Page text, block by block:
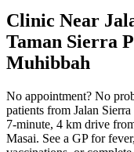
Clinic Near
Taman Sierra
Muhibbah
No appointment? No
patients from Jalan
7-minute, 4 km drive
Masai. See a GP for